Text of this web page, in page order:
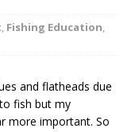
, Fishing Education,
and flatheads due
fish but my
more important. So